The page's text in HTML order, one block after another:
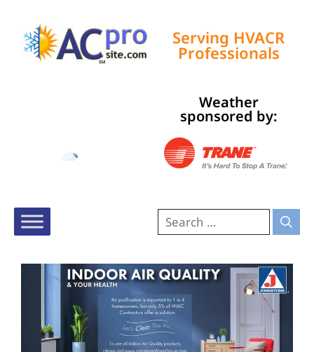
Serving HVACR
Professionals
Weather
sponsored by: